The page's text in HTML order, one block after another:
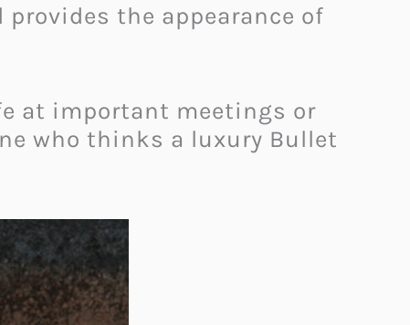
the appearance of
at important meetings or
who thinks a luxury Bullet